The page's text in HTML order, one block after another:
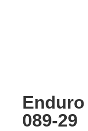
Enduro
089-29